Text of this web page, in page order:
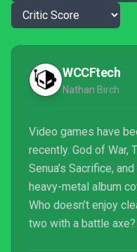
WCCFtech
Nathan Birch
Video games have
recently. God of War,
Senua’s Sacrifice,
heavy-metal album
Who doesn’t enjoy
two with a battle